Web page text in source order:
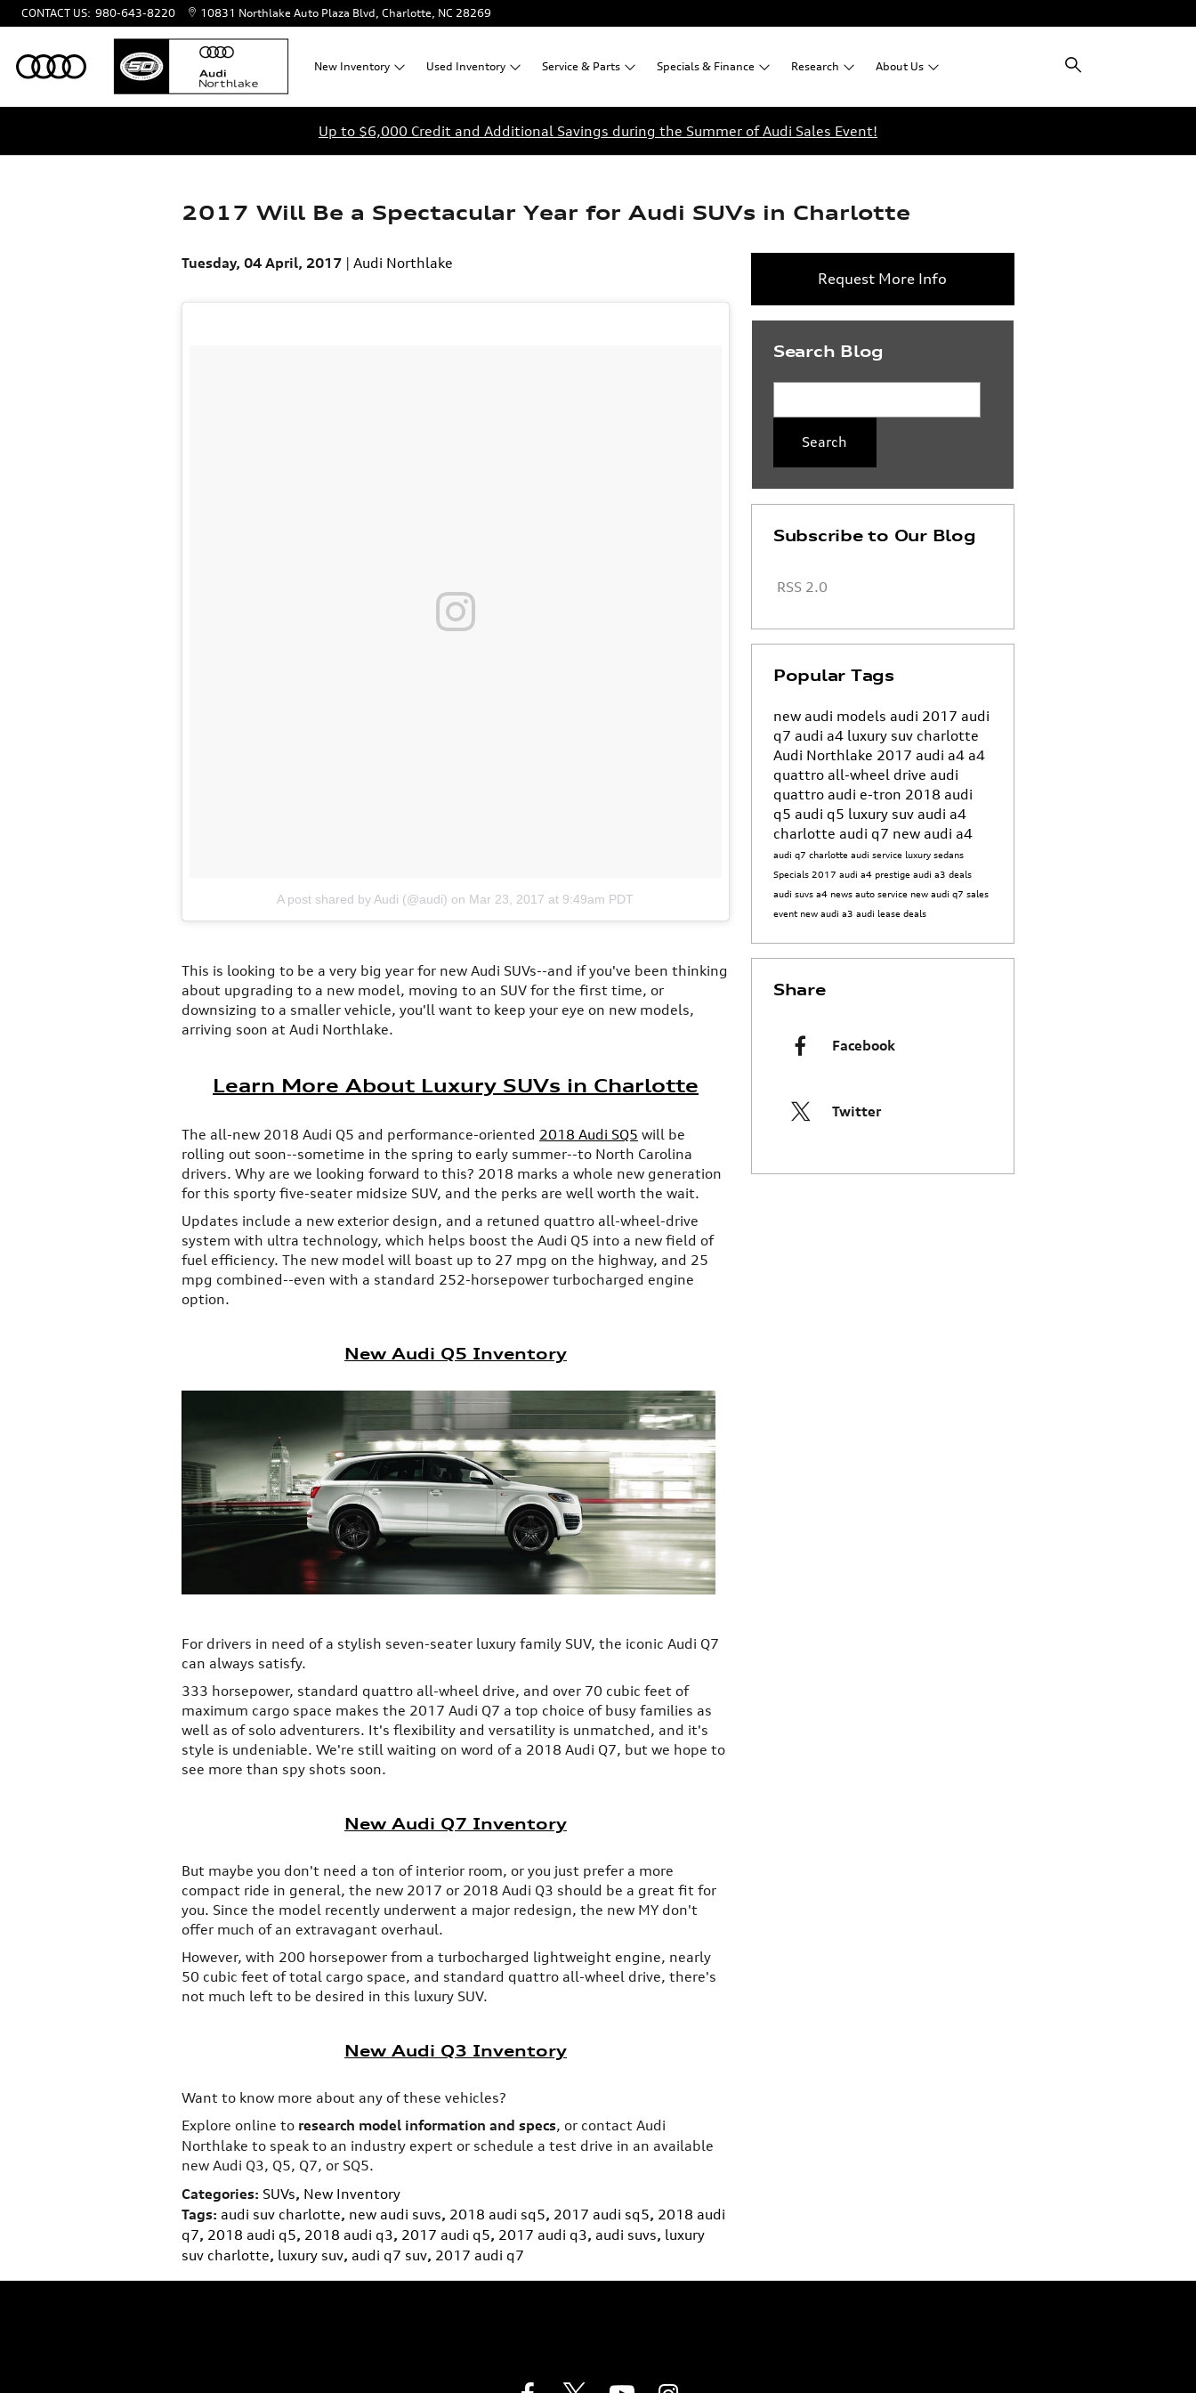
Skip to main content
CONTACT US: 980-643-8220 10831 Northlake Auto Plaza Blvd Charlotte, NC 28269
New Inventory Used Inventory Service & Parts Specials & Finance Research About Us
Up to $6,000 Credit and Additional Savings during the Summer of Audi Sales Event!
2017 Will Be a Spectacular Year for Audi SUVs in Charlotte
Tuesday, 04 April, 2017 Audi Northlake
A post shared by Audi (@audi) on Mar 23, 2017 at 9:49am PDT
This is looking to be a very big year for new Audi SUVs--and if you've been thinking
about upgrading to a new model, moving to an SUV for the first time, or
downsizing to a smaller vehicle, you'll want to keep your eye on new models,
arriving soon at Audi Northlake.
Learn More About Luxury SUVs in Charlotte
The all-new 2018 Audi Q5 and performance-oriented 2018 Audi SQ5 will be
rolling out soon--sometime in the spring to early summer--to North Carolina
drivers. Why are we looking forward to this? 2018 marks a whole new generation
for this sporty five-seater midsize SUV, and the perks are well worth the wait.
Updates include a new exterior design, and a retuned quattro all-wheel-drive
system with ultra technology, which helps boost the Audi Q5 into a new field of
fuel efficiency. The new model will boast up to 27 mpg on the highway, and 25
mpg combined--even with a standard 252-horsepower turbocharged engine
option.
New Audi Q5 Inventory
For drivers in need of a stylish seven-seater luxury family SUV, the iconic Audi Q7
can always satisfy.
333 horsepower, standard quattro all-wheel drive, and over 70 cubic feet of
maximum cargo space makes the 2017 Audi Q7 a top choice of busy families as
well as of solo adventurers. It's flexibility and versatility is unmatched, and it's
style is undeniable. We're still waiting on word of a 2018 Audi Q7, but we hope to
see more than spy shots soon.
New Audi Q7 Inventory
But maybe you don't need a ton of interior room, or you just prefer a more
compact ride in general, the new 2017 or 2018 Audi Q3 should be a great fit for
you. Since the model recently underwent a major redesign, the new MY don't
offer much of an extravagant overhaul.
However, with 200 horsepower from a turbocharged lightweight engine, nearly
50 cubic feet of total cargo space, and standard quattro all-wheel drive, there's
not much left to be desired in this luxury SUV.
New Audi Q3 Inventory
Want to know more about any of these vehicles?
Explore online to research model information and specs, or contact Audi
Northlake to speak to an industry expert or schedule a test drive in an available
new Audi Q3, Q5, Q7, or SQ5.
Categories: SUVs, New Inventory
Tags: audi suv charlotte, new audi suvs, 2018 audi sq5, 2017 audi sq5, 2018 audi
q7, 2018 audi q5, 2018 audi q3, 2017 audi q5, 2017 audi q3, audi suvs, luxury
suv charlotte, luxury suv, audi q7 suv, 2017 audi q7
Request More Info
Search Blog
Search
Subscribe to Our Blog
RSS 2.0
Popular Tags
new audi models audi 2017 audi
q7 audi a4 luxury suv charlotte
Audi Northlake 2017 audi a4 a4
quattro all-wheel drive audi
quattro audi e-tron 2018 audi
q5 audi q5 luxury suv audi a4
charlotte audi q7 new audi a4
audi q7 charlotte audi service luxury sedans
Specials 2017 audi a4 prestige audi a3 deals
audi suvs a4 news auto service new audi q7 sales
event new audi a3 audi lease deals
Share
Facebook
Twitter